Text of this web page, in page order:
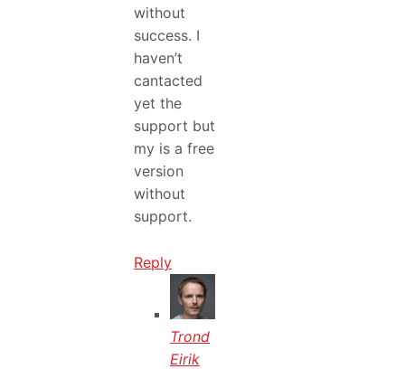
without
success. I
haven’t
cantacted
yet the
support but
my is a free
version
without
support.
Reply
Trond
Eirik